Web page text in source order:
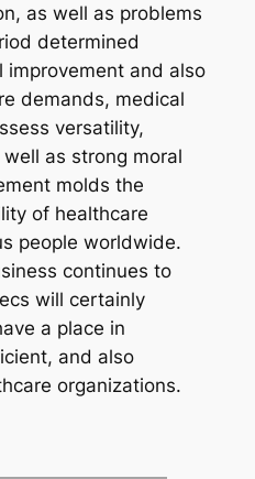
as well as problems
determined
and also
demands, medical
versatility,
as strong moral
molds the
of healthcare
people worldwide.
continues to
will certainly
a place in
and also
organizations.